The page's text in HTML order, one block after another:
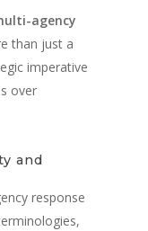
agency
than just a
imperative
over
and
response
de
Presse
de la
d'entraînement